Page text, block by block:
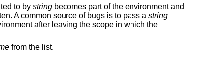
to by stringbecomes part of the environment and
A common source of bugs is to pass a string
after leaving the scope in which the
from the list.